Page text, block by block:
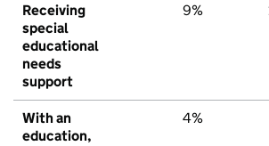
Receiving
special
educational
needs
support
9%
With an
education,
4%